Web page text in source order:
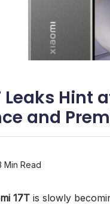
Leaks Hint
and
Min Read
17T is slowly